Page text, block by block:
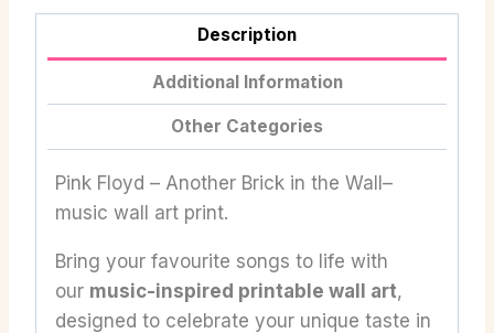
Description
Additional Information
Other Categories
Pink Floyd – Another Brick in the Wall–
music wall art print.
Bring your favourite songs to life with
our music-inspired printable wall art,
designed to celebrate your unique taste in